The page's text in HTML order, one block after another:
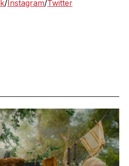
/Instagram/Twitter